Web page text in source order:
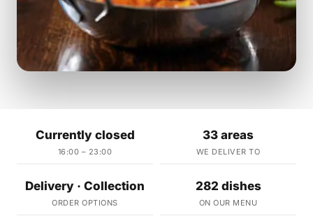
Currently closed
16:00 – 23:00
33 areas
WE DELIVER TO
Delivery · Collection
ORDER OPTIONS
282 dishes
ON OUR MENU